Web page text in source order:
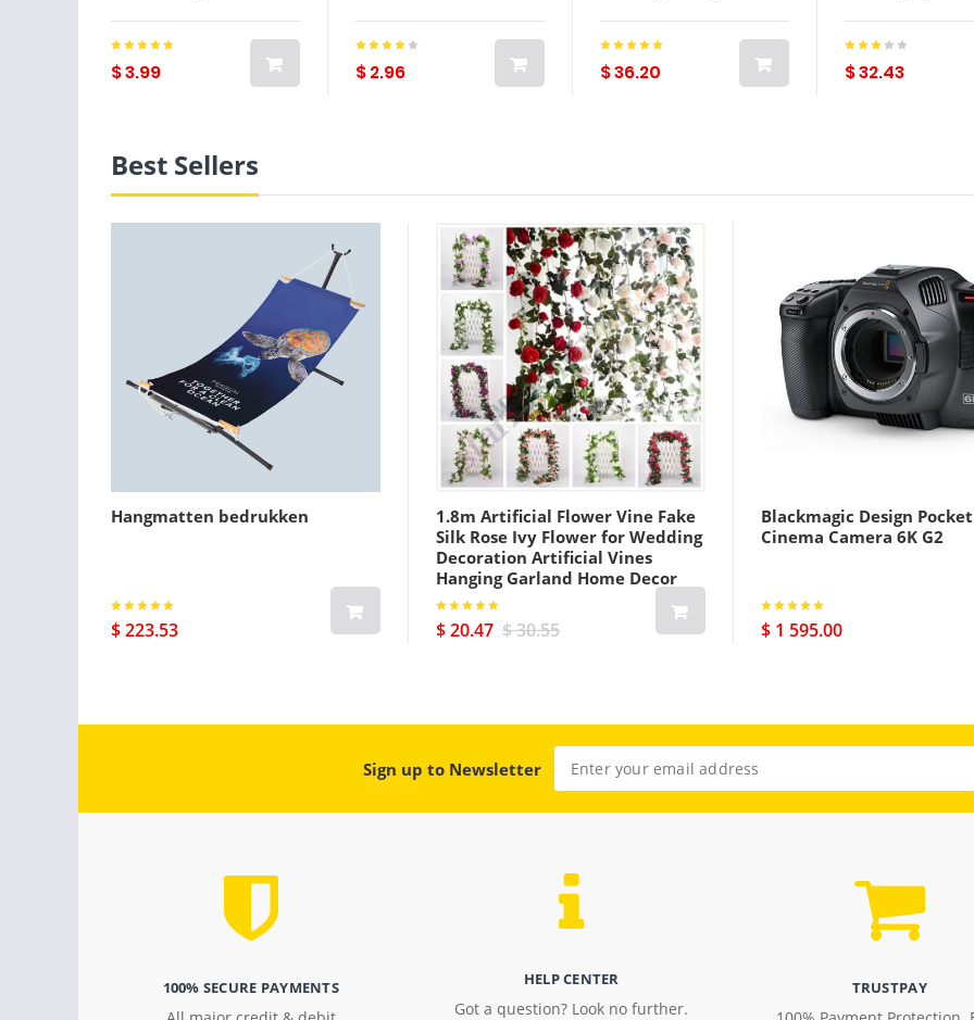
$ 3.99
Pillar Shape Lid Straw
Coffee Cups Bardian
$ 2.96
Wate Bubbler
$ 36.20 $ 32.43
Best Sellers
Hangmatten bedrukken
$ 223.53
1.8m Artificial Flower Vine Fake
Silk Rose Ivy Flower for Wedding
Decoration Artificial Vines
Hanging Garland Home Decor
$ 20.47 $ 30.55
Blackmagic Design Pocket
Cinema Camera 6K G2
$ 1 595.00
Sign up to Newsletter
100% SECURE PAYMENTS HELP CENTER
Got a question? Look no further.
TRUSTPAY